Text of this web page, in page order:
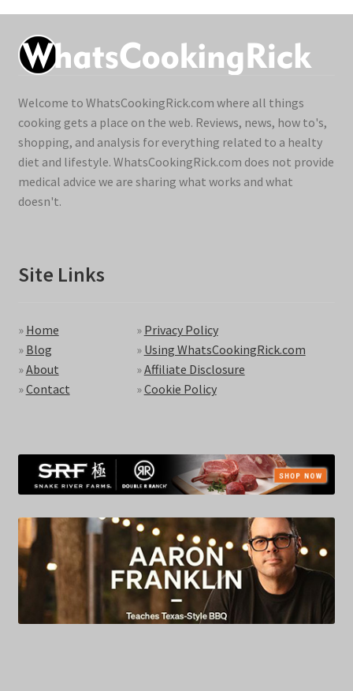
Welcome to WhatsCookingRick.com where all things
cooking gets a place on the web. Reviews, news, how to's,
shopping, and analysis for everything related to a healty
diet and lifestyle. WhatsCookingRick.com does not provide
medical advice we are sharing what works and what
doesn't.
Site Links
» Home
» Blog
»About
»Contact
» Privacy Policy
» Using WhatsCookingRick.com
»Affiliate Disclosure
»Cookie Policy